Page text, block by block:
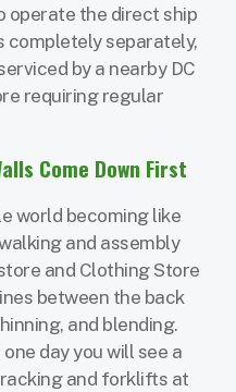
operate the direct ship
completely separately,
by a nearby DC
requiring regular
Come Down First
world becoming like
and assembly
and Clothing Store
between the back
and blending.
day you will see a
and forklifts at